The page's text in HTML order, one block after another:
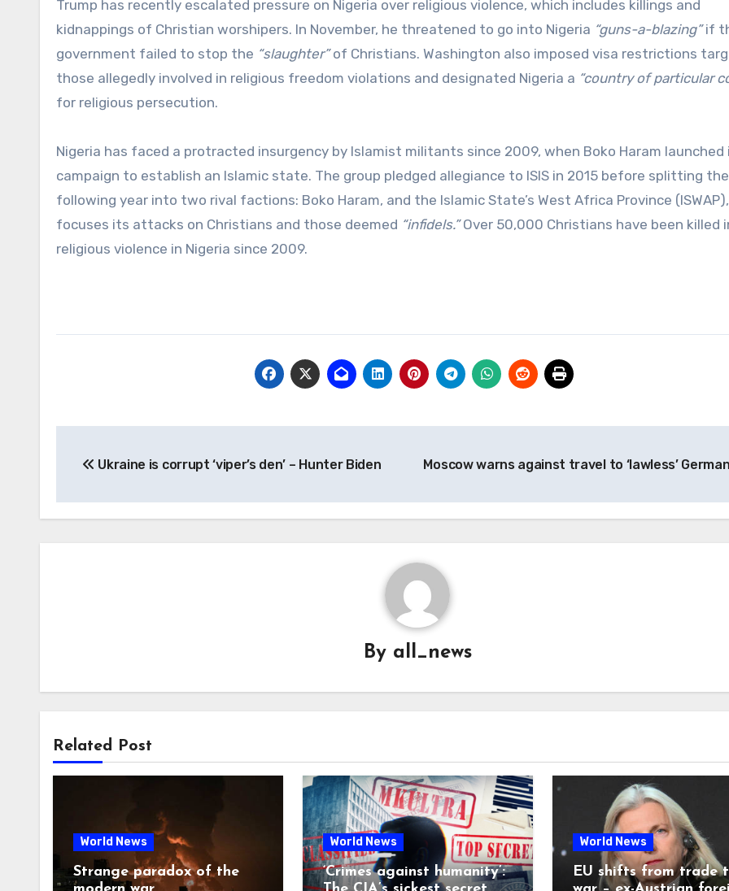
Trump has recently escalated pressure on Nigeria over religious violence, which includes killings and
kidnappings of Christian worshipers. In November, he threatened to go into Nigeria “guns-a-blazing”if
government failed to stop the “slaughter”of Christians. Washington also imposed visa restrictions
those allegedly involved in religious freedom violations and designated Nigeria a “country of particular
for religious persecution.
Nigeria has faced a protracted insurgency by Islamist militants since 2009, when Boko Haram launched
campaign to establish an Islamic state. The group pledged allegiance to ISIS in 2015 before splitting the
following year into two rival factions: Boko Haram, and the Islamic State’s West Africa Province
focuses its attacks on Christians and those deemed “infidels.”Over 50,000 Christians have been killed
religious violence in Nigeria since 2009.
navigation
Ukraine is corrupt ‘viper’s den’ – Hunter Biden Moscow warns against travel to ‘lawless’
By all_news
Related Post
World News
Strange paradox of the
World News
‘Crimes against humanity’:
World News
EU shifts from trade